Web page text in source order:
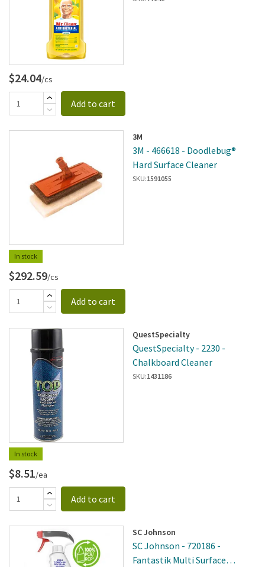
$24.04/cs
Add to cart
In stock
3M
3M - 466618 - Doodlebug®
Hard Surface Cleaner
SKU:1591055
$292.59/cs
Add to cart
In stock
QuestSpecialty
QuestSpecialty - 2230 -
Chalkboard Cleaner
SKU:1431186
$8.51/ea
Add to cart
SC Johnson
SC Johnson - 720186 -
Fantastik Multi Surface